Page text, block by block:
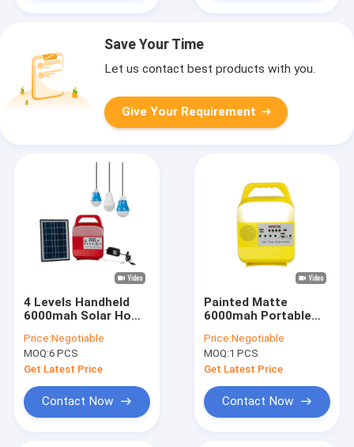
Save Your Time
Let us contact best products with you.
Give Your Requirement
4 Levels Handheld
6000mah Solar Home
Crafts
Price:Negotiable
MOQ:6 PCS
Get Latest Price
Contact Now
Painted Matte
6000mah Portable
Solar Energy Light
System
Price:Negotiable
MOQ:1 PCS
Get Latest Price
Contact Now